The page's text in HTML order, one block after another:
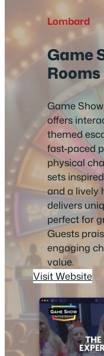
Lombard
Game
Rooms
Game
offers
themed
fast-paced
physical
sets
and a lively
delivers
perfect for
Guests
engaging
value.
Visit Website